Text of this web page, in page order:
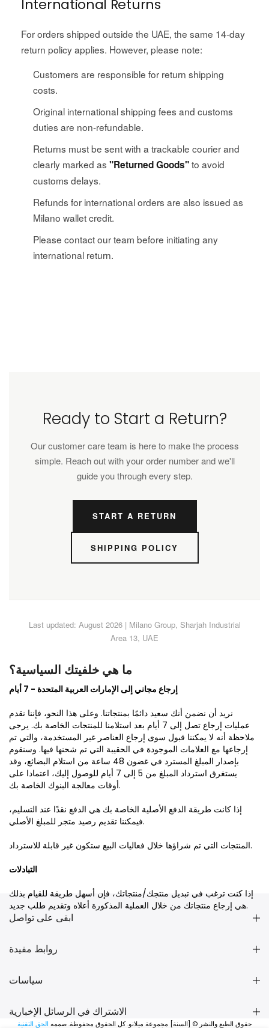
International Returns
For orders shipped outside the UAE, the same 14-day
return policy applies. However, please note:
Customers are responsible for return shipping
costs.
Original international shipping fees and customs
duties are non-refundable.
Returns must be sent with a trackable courier and
clearly marked as "Returned Goods"to avoid
customs delays.
Refunds for international orders are also issued as
Milano wallet credit.
Please contact our team before initiating any
international return.
Ready to Start a Return?
Our customer care team is here to make the process
simple. Reach out with your order number and we'll
guide you through every step.
START A RETURN
SHIPPING POLICY
Last updated: August 2026 | Milano Group, Sharjah Industrial
Area 13, UAE
ما هي خلفيتك السياسية؟
إرجاع مجاني إلى الإمارات العربية المتحدة - 7 أيام
نريد أن نضمن أنك سعيد دائمًا بمنتجاتنا. وعلى هذا النحو، فإننا نقدم
عمليات إرجاع تصل إلى 7 أيام بعد استلامنا للمنتجات الخاصة بك. يرجى
ملاحظة أنه لا يمكننا قبول سوى إرجاع العناصر غير المستخدمة، والتي تم
إرجاعها مع العلامات الموجودة في الحقيبة التي تم شحنها فيها. وسنقوم
بإصدار المبلغ المسترد في غضون 48 ساعة من استلام البضائع، وقد
يستغرق استرداد المبلغ من 5 إلى 7 أيام للوصول إليك، اعتمادا على
أوقات معالجة البنوك الخاصة بك.
إذا كانت طريقة الدفع الأصلية الخاصة بك هي الدفع نقدًا عند التسليم،
فيمكننا تقديم رصيد متجر للمبلغ الأصلي.
المنتجات التي تم شراؤها خلال فعاليات البيع ستكون غير قابلة للاسترداد.
التبادلات
إذا كنت ترغب في تبديل منتجك/منتجاتك، فإن أسهل طريقة للقيام بذلك
هي إرجاع منتجاتك من خلال العملية المذكورة أعلاه وتقديم طلب جديد.
ابقى على تواصل
روابط مفيدة
سياسات
الاشتراك في الرسائل الإخبارية
حقوق الطبع والنشر © [السنة] مجموعة ميلانو. كل الحقوق محفوظة. صممه الحق التقنية